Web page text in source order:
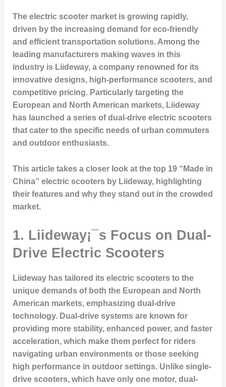
The electric scooter market is growing rapidly,
driven by the increasing demand for eco-friendly
and efficient transportation solutions. Among the
leading manufacturers making waves in this
industry is Liideway, a company renowned for its
innovative designs, high-performance scooters, and
competitive pricing. Particularly targeting the
European and North American markets, Liideway
has launched a series of dual-drive electric scooters
that cater to the specific needs of urban commuters
and outdoor enthusiasts.
This article takes a closer look at the top 19 “Made in
China” electric scooters by Liideway, highlighting
their features and why they stand out in the crowded
market.
1. Liideway¡¯s Focus on Dual-
Drive Electric Scooters
Liideway has tailored its electric scooters to the
unique demands of both the European and North
American markets, emphasizing dual-drive
technology. Dual-drive systems are known for
providing more stability, enhanced power, and faster
acceleration, which make them perfect for riders
navigating urban environments or those seeking
high performance in outdoor settings. Unlike single-
drive scooters, which have only one motor, dual-